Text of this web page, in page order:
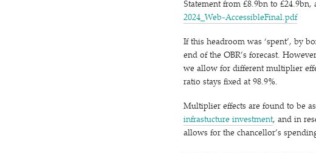
Statement from £8.9bn to £24.9bn,
2​0​2​4​_​W​e​b​-​A​c​c​e​s​s​i​b​l​e​F​i​n​a​l.pdf
If this headroom was ‘spent’, by
end of the OBR’s forecast.
we allow for different multiplier
ratio stays fixed at 98.9%.
Multiplier effects are found to be
infrastucture investment, and in
allows for the chancellor’s